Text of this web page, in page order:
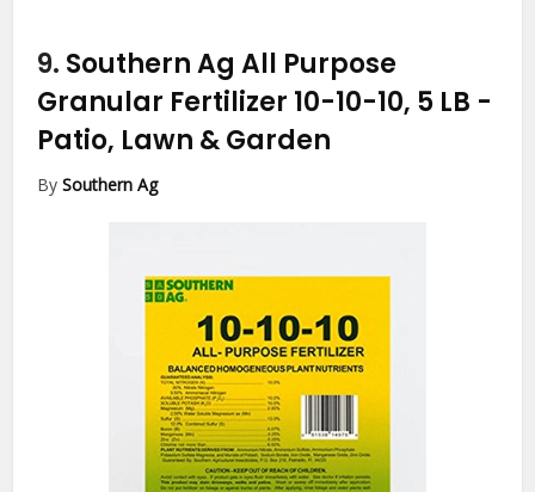
9. Southern Ag All Purpose
Granular Fertilizer 10-10-10, 5 LB -
Patio, Lawn & Garden
BySouthern Ag